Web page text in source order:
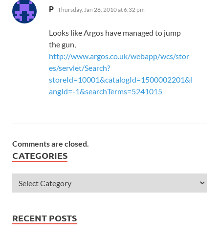
P says:
Thursday, Jan 28, 2010 at 6:32 pm
Looks like Argos have managed to jump
the gun,
http://www.argos.co.uk/webapp/wcs/stor
es/servlet/Search?
storeId=10001&catalogId=1500002201&l
angId=-1&searchTerms=5241015
Comments are closed.
CATEGORIES
RECENT POSTS